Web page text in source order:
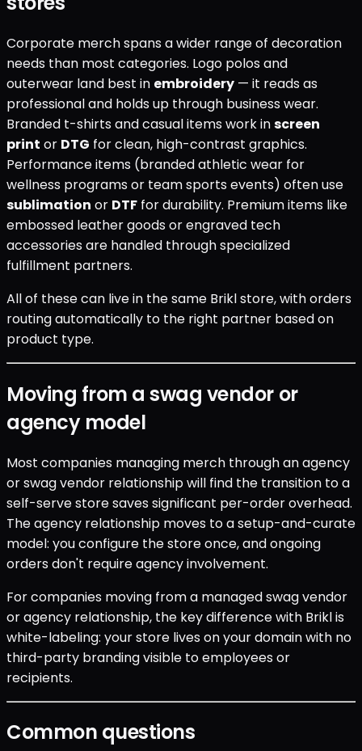
Corporate merch spans a wider range of decoration
needs than most categories. Logo polos and
outerwear land best in embroidery — it reads as
professional and holds up through business wear.
Branded t-shirts and casual items work inscreen
print or DTG for clean, high-contrast graphics.
Performance items (branded athletic wear for
wellness programs or team sports events) often use
sublimation or DTF for durability. Premium items like
embossed leather goods or engraved tech
accessories are handled through specialized
fulfillment partners.
All of these can live in the same Brikl store, with orders
routing automatically to the right partner based on
product type.
Moving from a swag vendor or
agency model
Most companies managing merch through an agency
or swag vendor relationship will find the transition to a
self-serve store saves significant per-order overhead.
The agency relationship moves to a setup-and-curate
model: you configure the store once, and ongoing
orders don't require agency involvement.
For companies moving from a managed swag vendor
or agency relationship, the key difference with Brikl is
white-labeling: your store lives on your domain with no
third-party branding visible to employees or
recipients.
Common questions